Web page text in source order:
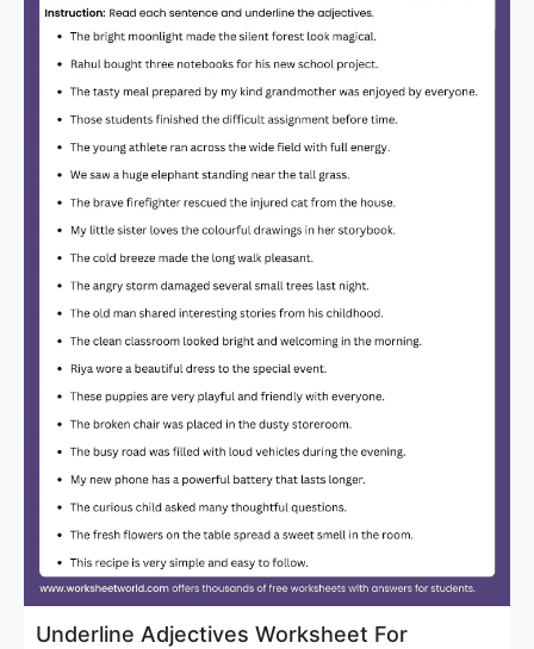
Underline Adjectives Worksheet For